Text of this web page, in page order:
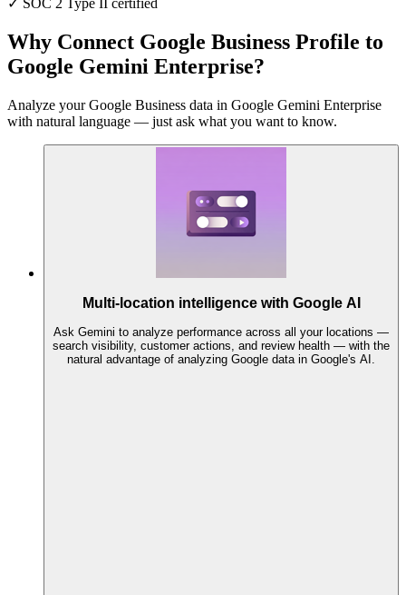
✓ SOC 2 Type II certified
Why Connect Google Business Profile to
Google Gemini Enterprise?
Analyze your Google Business data in Google Gemini Enterprise
with natural language — just ask what you want to know.
Multi-location intelligence with Google AI
Ask Gemini to analyze performance across all your locations —
search visibility, customer actions, and review health — with the
natural advantage of analyzing Google data in Google's AI.